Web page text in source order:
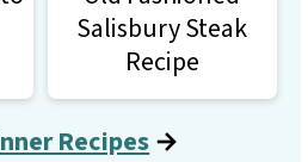
Salisbury Steak
Recipe
Recipes→